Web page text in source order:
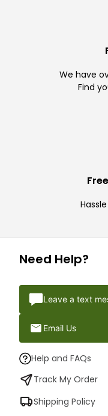
We have
Find
Need Help?
Leave a text
Email Us
Help and FAQs
Track My Order
Shipping Policy